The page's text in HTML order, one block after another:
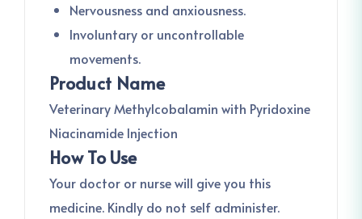
Nervousness and anxiousness.
Involuntary or uncontrollable
movements.
Product Name
Veterinary Methylcobalamin with Pyridoxine
Niacinamide Injection
How To Use
Your doctor or nurse will give you this
medicine. Kindly do not self administer.